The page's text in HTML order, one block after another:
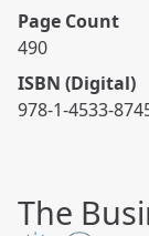
Page Count
490
ISBN (Digital)
978-1-4533-
The